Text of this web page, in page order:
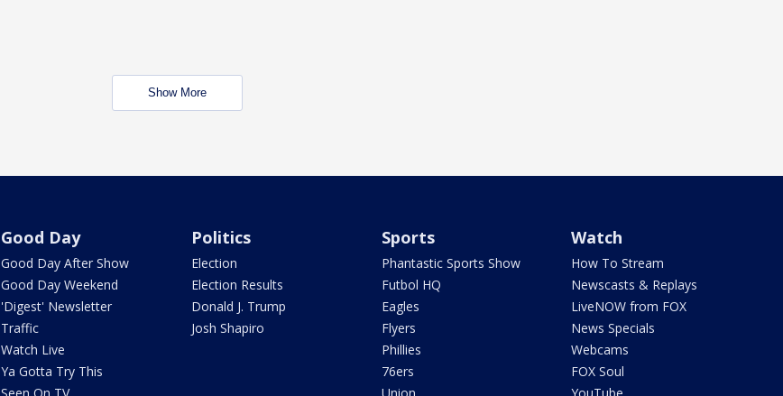
Show More
Good Day
Good Day After Show
Good Day Weekend
'Digest' Newsletter
Traffic
Watch Live
Ya Gotta Try This
Politics
Election
Election Results
Donald J. Trump
Josh Shapiro
Sports
Phantastic Sports Show
Futbol HQ
Eagles
Flyers
Phillies
76ers
Watch
How To Stream
Newscasts & Replays
LiveNOW from FOX
News Specials
Webcams
FOX Soul